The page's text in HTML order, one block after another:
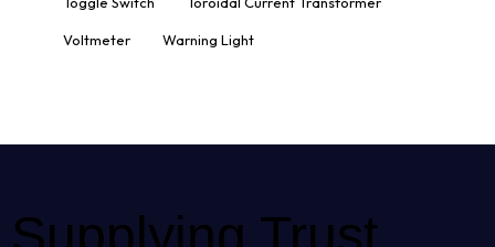
Voltmeter Warning Light